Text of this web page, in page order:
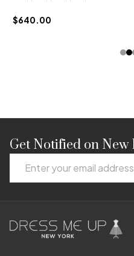
$640.00
Footer
Start
Get Notified on New
Address